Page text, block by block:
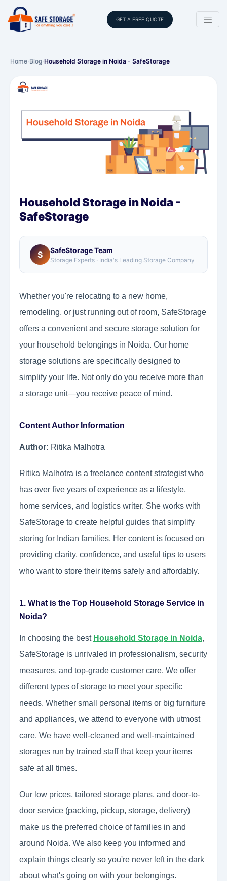
GET A FREE QUOTE
Home›Blog›Household Storage in Noida - SafeStorage
Household Storage in Noida -
SafeStorage
S SafeStorage Team
Storage Experts · India's Leading Storage Company
Whether you're relocating to a new home,
remodeling, or just running out of room, SafeStorage
offers a convenient and secure storage solution for
your household belongings in Noida. Our home
storage solutions are specifically designed to
simplify your life. Not only do you receive more than
a storage unit—you receive peace of mind.
Content Author Information
Author: Ritika Malhotra
Ritika Malhotra is a freelance content strategist who
has over five years of experience as a lifestyle,
home services, and logistics writer. She works with
SafeStorage to create helpful guides that simplify
storing for Indian families. Her content is focused on
providing clarity, confidence, and useful tips to users
who want to store their items safely and affordably.
1. What is the Top Household Storage Service in
Noida?
In choosing the best Household Storage in Noida,
SafeStorage is unrivaled in professionalism, security
measures, and top-grade customer care. We offer
different types of storage to meet your specific
needs. Whether small personal items or big furniture
and appliances, we attend to everyone with utmost
care. We have well-cleaned and well-maintained
storages run by trained staff that keep your items
safe at all times.
Our low prices, tailored storage plans, and door-to-
door service (packing, pickup, storage, delivery)
make us the preferred choice of families in and
around Noida. We also keep you informed and
explain things clearly so you're never left in the dark
about what's going on with your belongings.